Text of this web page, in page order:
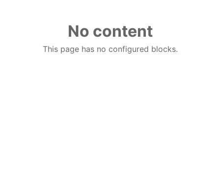
No content
This page has no configured blocks.